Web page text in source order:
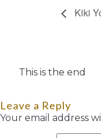
Kiki
This is the end
Leave a Reply
Your email address